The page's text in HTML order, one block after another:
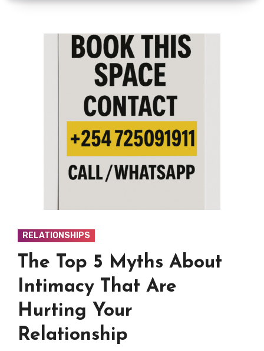
RELATIONSHIPS
The Top 5 Myths About
Intimacy That Are
Hurting Your
Relationship